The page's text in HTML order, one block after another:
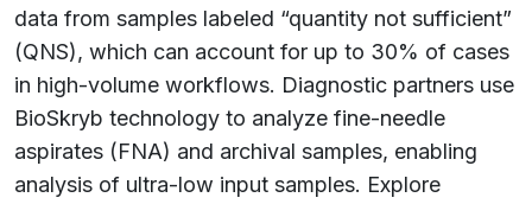
data from samples labeled “quantity not sufficient”
(QNS), which can account for up to 30% of cases
in high-volume workflows. Diagnostic partners use
BioSkryb technology to analyze fine-needle
aspirates (FNA) and archival samples, enabling
analysis of ultra-low input samples. Explore